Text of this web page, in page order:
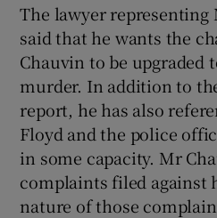
The lawyer representing
said that he wants the
Chauvin to be upgraded
murder. In addition to
report, he has also
Floyd and the police
in some capacity. Mr
complaints filed against
nature of those